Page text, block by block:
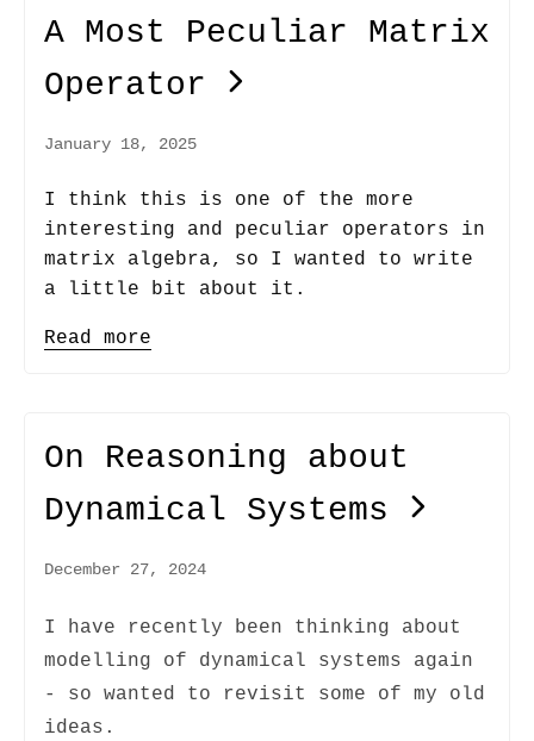
A Most Peculiar Matrix
Operator
January 18, 2025
I think this is one of the more
interesting and peculiar operators in
matrix algebra, so I wanted to write
a little bit about it.
Read more
On Reasoning about
Dynamical Systems
December 27, 2024
I have recently been thinking about
modelling of dynamical systems again
- so wanted to revisit some of my old
ideas.